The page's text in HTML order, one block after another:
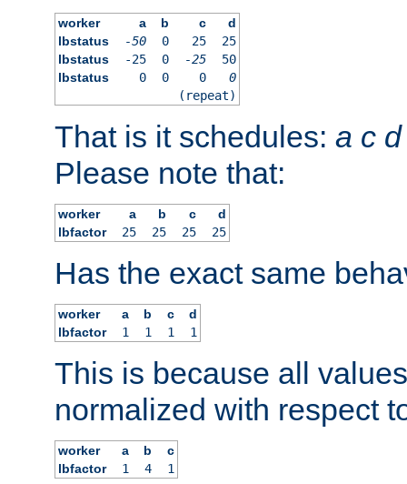
worker a b c
d
lbstatus
-50 0 25
25
lbstatus
-25 0 -25
50
lbstatus
0 0 0
0
(repeat)
That is it schedules: a c d
Please note that:
worker a b c
d
lbfactor
25 25 25 25
Has the exact same
worker a b c
d
lbfactor
1 1 1 1
This is because all
normalized with respect
worker a b
c
lbfactor
1 4 1